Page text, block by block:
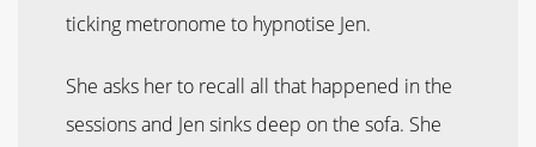
ticking metronome to hypnotise Jen.
She asks her to recall all that happened in the
sessions and Jen sinks deep on the sofa. She